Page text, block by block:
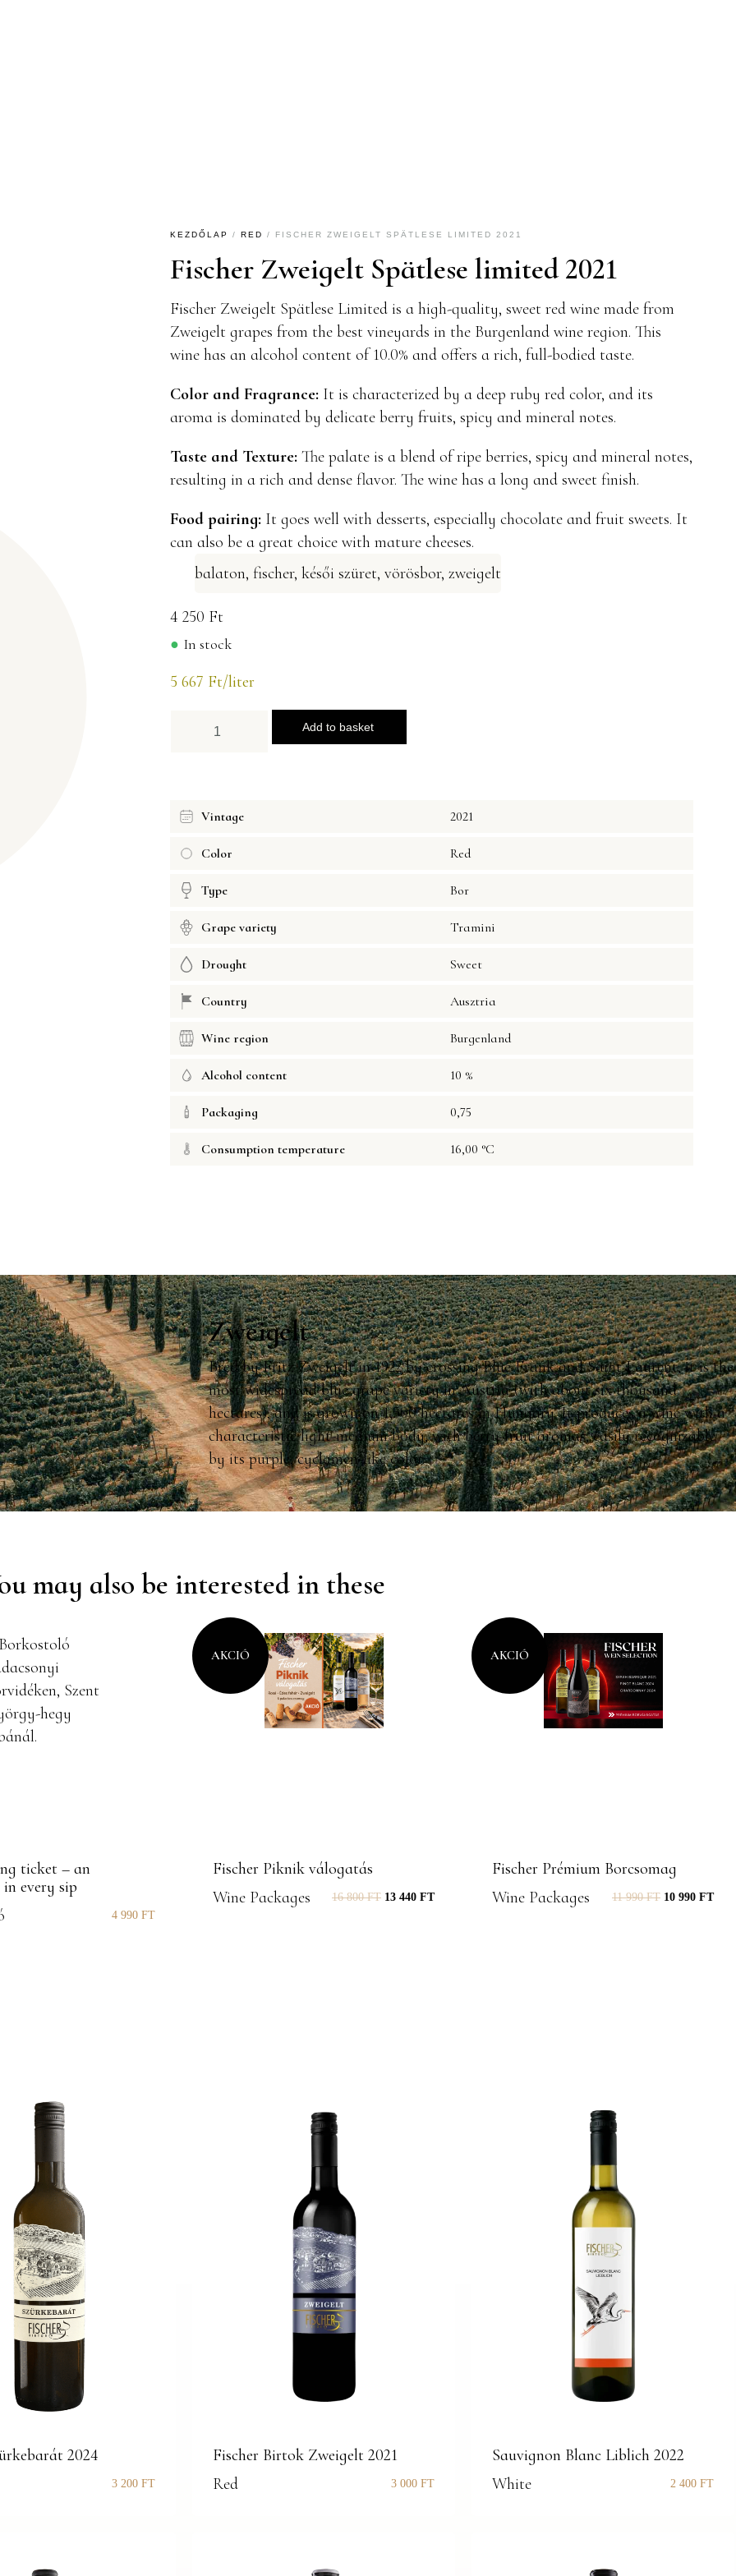
KEZDŐLAP / RED / FISCHER ZWEIGELT SPÄTLESE LIMITED 2021
Fischer Zweigelt Spätlese limited 2021
Fischer Zweigelt Spätlese Limited is a high-quality, sweet red wine made from
Zweigelt grapes from the best vineyards in the Burgenland wine region. This
wine has an alcohol content of 10.0% and offers a rich, full-bodied taste.
Color and Fragrance: It is characterized by a deep ruby ​​red color, and its
aroma is dominated by delicate berry fruits, spicy and mineral notes.
Taste and Texture: The palate is a blend of ripe berries, spicy and mineral notes,
resulting in a rich and dense flavor. The wine has a long and sweet finish.
Food pairing: It goes well with desserts, especially chocolate and fruit sweets. It
can also be a great choice with mature cheeses.
balaton, fischer, késői szüret, vörösbor, zweigelt
4 250 Ft
In stock
5 667 Ft/liter
Add to basket
Vintage 2021
Color Red
Type Bor
Grape variety Tramini
Drought Sweet
Country Ausztria
Wine region Burgenland
Alcohol content 10 %
Packaging 0,75
Consumption temperature 16,00 °C
Zweigelt
Bred by Fritz Zweigelt in 1922 by crossing Blue Frank and Saint Laurent; it is the
most widespread blue grape variety in Austria (with about six thousand
hectares), and is grown on 1,500 hectares in Hungary. It produces a wine with a
characteristic light-medium body, with berry-fruit aromas, easily recognizable
by its purple, cyclamen-like color.
may also be interested in these
ticket – an
in every sip
4 990 FT
Fischer Piknik válogatás
Wine Packages
16 800FT 13 440 FT
AKCIÓ
Fischer Prémium Borcsomag
Wine Packages
11 990FT 10 990 FT
AKCIÓ
2024
3 200 FT
Fischer Birtok Zweigelt 2021
Red
3 000 FT
Sauvignon Blanc Liblich 2022
White
2 400 FT